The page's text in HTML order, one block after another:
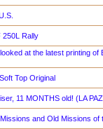
250L Rally
at the latest printing of
Top Original
11 MONTHS old! (LA
and Old Missions of